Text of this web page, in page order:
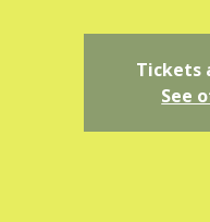
Tickets
See